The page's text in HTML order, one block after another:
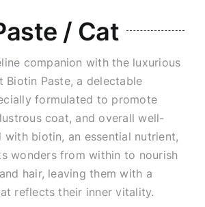
/ Cat
companion with the luxurious
Biotin Paste, a delectable
formulated to promote
coat, and overall well-
with biotin, an essential nutrient,
wonders from within to nourish
hair, leaving them with a
reflects their inner vitality.